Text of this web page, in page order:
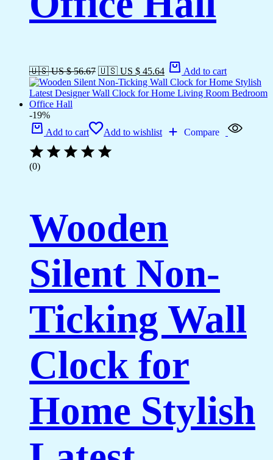
🇺🇸 US $ 56.67 🇺🇸 US $ 45.64 Add to cart
-19%
Add to cart
Add to wishlist Compare
(0)
Wooden
Silent Non-
Ticking Wall
Clock for
Home Stylish